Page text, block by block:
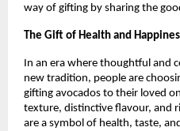
way of gifting by sharing the
The Gift of Health and
In an era where thoughtful and
new tradition, people are
gifting avocados to their loved
texture, distinctive flavour, and
are a symbol of health, taste,